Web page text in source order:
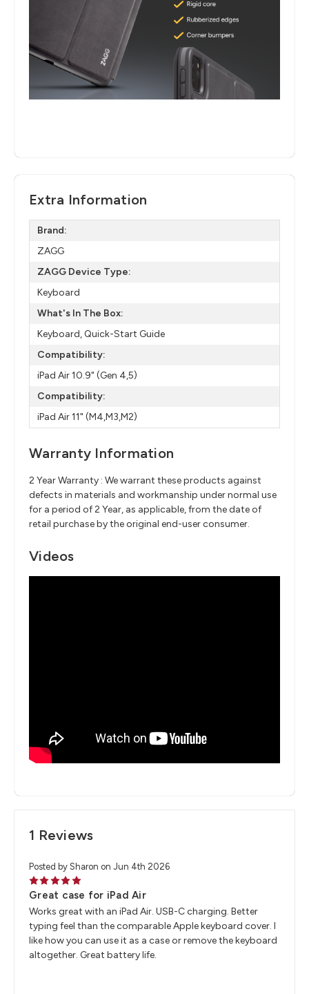
Extra Information
Brand:
ZAGG
ZAGG Device Type:
Keyboard
What's In The Box:
Keyboard, Quick-Start Guide
Compatibility:
iPad Air 10.9" (Gen 4,5)
Compatibility:
iPad Air 11" (M4,M3,M2)
Warranty Information
2 Year Warranty : We warrant these products against
defects in materials and workmanship under normal use
for a period of 2 Year, as applicable, from the date of
retail purchase by the original end-user consumer.
Videos
1 Reviews
Posted by Sharon on Jun 4th 2026
5
Great case for iPad Air
Works great with an iPad Air. USB-C charging. Better
typing feel than the comparable Apple keyboard cover. I
like how you can use it as a case or remove the keyboard
altogether. Great battery life.